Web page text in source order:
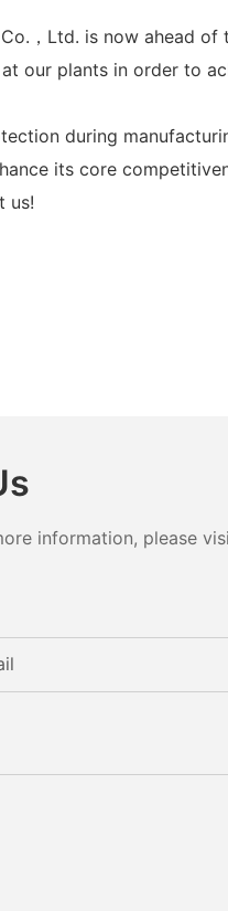
，Ltd. is now ahead
our plants in order to
during
its core
us!
information, please